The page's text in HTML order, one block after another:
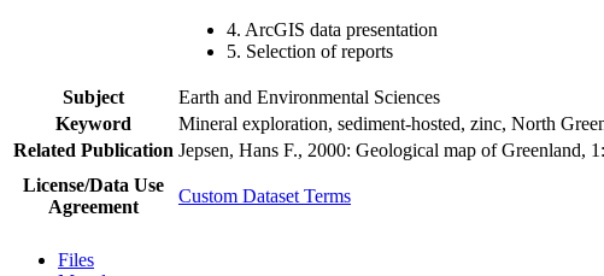
4. ArcGIS data presentation
5. Selection of reports
Subject
Earth and Environmental Sciences
Keyword
Mineral exploration, sediment-hosted, zinc, North
Related Publication Jepsen, Hans F., 2000: Geological map of Greenland,
License/Data Use
Agreement
Custom Dataset Terms
Files